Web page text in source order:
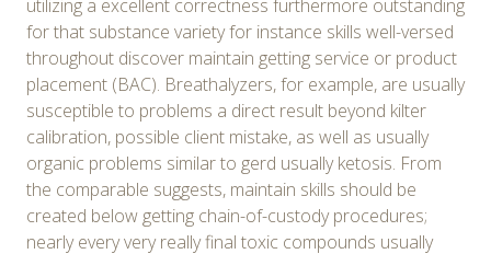
utilizing a excellent correctness furthermore outstanding
for that substance variety for instance skills well-versed
throughout discover maintain getting service or product
placement (BAC). Breathalyzers, for example, are usually
susceptible to problems a direct result beyond kilter
calibration, possible client mistake, as well as usually
organic problems similar to gerd usually ketosis. From
the comparable suggests, maintain skills should be
created below getting chain-of-custody procedures;
nearly every very really final toxic compounds usually